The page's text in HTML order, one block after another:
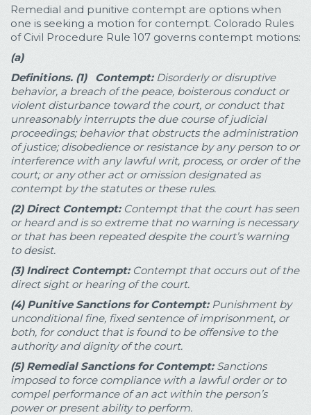
Remedial and punitive contempt are options when
one is seeking a motion for contempt. Colorado Rules
of Civil Procedure Rule 107 governs contempt motions:
(a)
Definitions. (1) Contempt:Disorderly or disruptive
behavior, a breach of the peace, boisterous conduct or
violent disturbance toward the court, or conduct that
unreasonably interrupts the due course of judicial
proceedings; behavior that obstructs the administration
of justice; disobedience or resistance by any person to or
interference with any lawful writ, process, or order of the
court; or any other act or omission designated as
contempt by the statutes or these rules.
(2) Direct Contempt:Contempt that the court has seen
or heard and is so extreme that no warning is necessary
or that has been repeated despite the court’s warning
to desist.
(3) Indirect Contempt:Contempt that occurs out of the
direct sight or hearing of the court.
(4) Punitive Sanctions for Contempt:Punishment by
unconditional fine, fixed sentence of imprisonment, or
both, for conduct that is found to be offensive to the
authority and dignity of the court.
(5) Remedial Sanctions for Contempt:Sanctions
imposed to force compliance with a lawful order or to
compel performance of an act within the person’s
power or present ability to perform.